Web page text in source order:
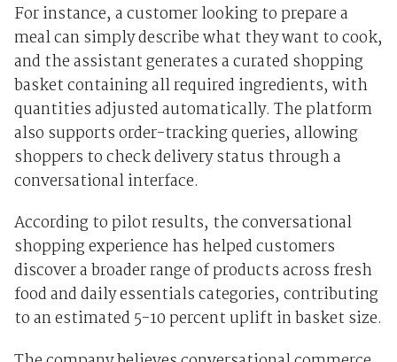
For instance, a customer looking to prepare a
meal can simply describe what they want to cook,
and the assistant generates a curated shopping
basket containing all required ingredients, with
quantities adjusted automatically. The platform
also supports order-tracking queries, allowing
shoppers to check delivery status through a
conversational interface.
According to pilot results, the conversational
shopping experience has helped customers
discover a broader range of products across fresh
food and daily essentials categories, contributing
to an estimated 5-10 percent uplift in basket size.